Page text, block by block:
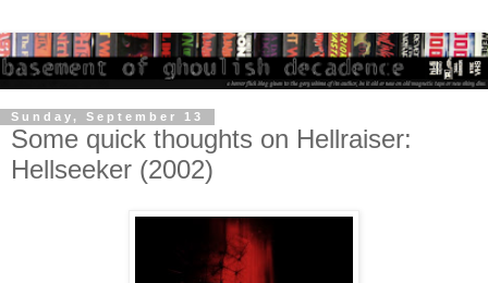
Sunday, September 13
Some quick thoughts on Hellraiser:
Hellseeker (2002)